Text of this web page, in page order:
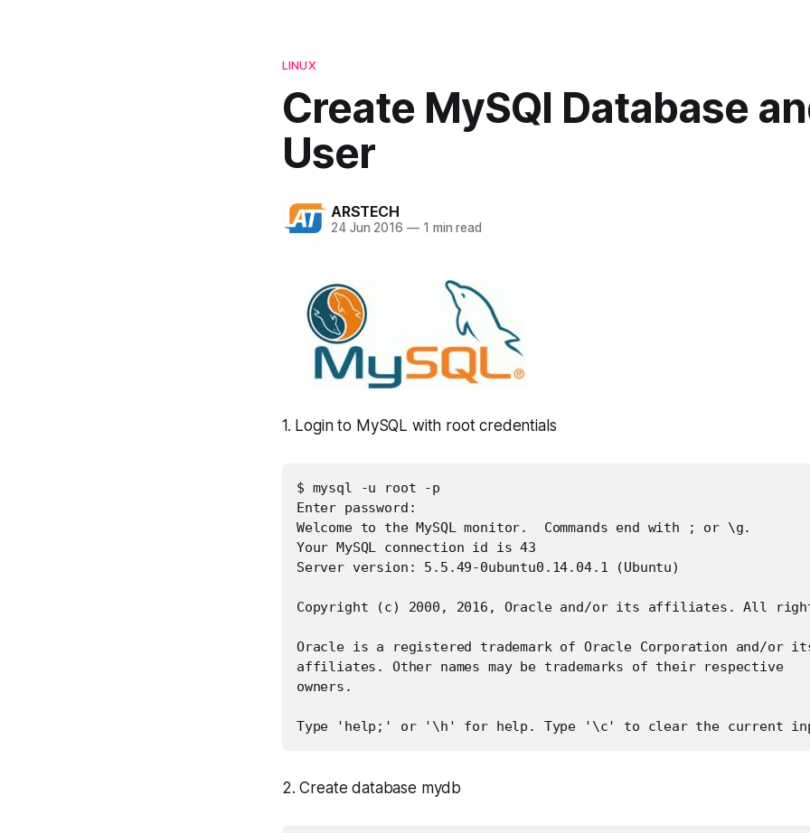
LINUX
Create MySQl Database
User
ARSTECH
24 Jun 2016 —1 min read
1. Login to MySQL with root credentials
$ mysql -u root -p
Enter password:
Welcome to the MySQL monitor.  Commands end with ; or \g.
Your MySQL connection id is 43
Server version: 5.5.49-0ubuntu0.14.04.1 (Ubuntu)
Copyright (c) 2000, 2016, Oracle and/or its affiliates. All
Oracle is a registered trademark of Oracle Corporation and/or
affiliates. Other names may be trademarks of their respective
owners.
Type 'help;' or '\h' for help. Type '\c' to clear the current
2. Create database mydb